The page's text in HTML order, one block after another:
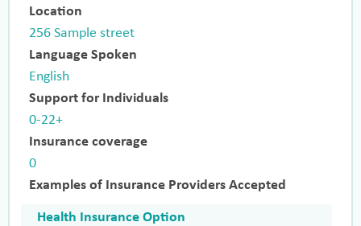
Location
256 Sample street
Language Spoken
English
Support for Individuals
0-22+
Insurance coverage
0
Examples of Insurance Providers Accepted
Health Insurance Option